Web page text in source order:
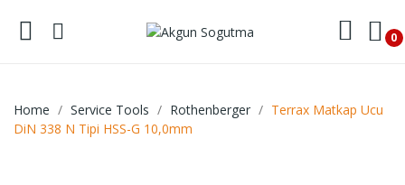
0
Home Service Tools Rothenberger
Terrax Matkap Ucu
DiN 338 N Tipi HSS-G 10,0mm